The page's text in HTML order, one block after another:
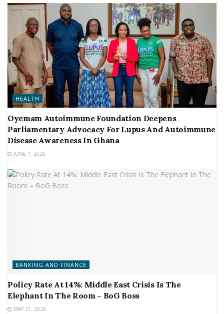
HEALTH
Oyemam Autoimmune Foundation Deepens
Parliamentary Advocacy For Lupus And Autoimmune
Disease Awareness In Ghana
JUNE 1, 2026
BANKING AND FINANCE
Policy Rate At 14%: Middle East Crisis Is The
Elephant In The Room – BoG Boss
MAY 21, 2026